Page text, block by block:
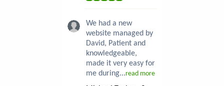
We had a new
website managed by
David, Patient and
knowledgeable,
made it very easy for
me during...read more